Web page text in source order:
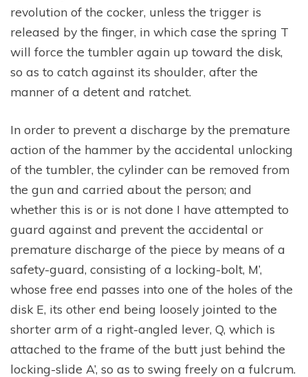
revolution of the cocker, unless the trigger is
released by the finger, in which case the spring T
will force the tumbler again up toward the disk,
so as to catch against its shoulder, after the
manner of a detent and ratchet.
In order to prevent a discharge by the premature
action of the hammer by the accidental unlocking
of the tumbler, the cylinder can be removed from
the gun and carried about the person; and
whether this is or is not done I have attempted to
guard against and prevent the accidental or
premature discharge of the piece by means of a
safety-guard, consisting of a locking-bolt, M’,
whose free end passes into one of the holes of the
disk E, its other end being loosely jointed to the
shorter arm of a right-angled lever, Q, which is
attached to the frame of the butt just behind the
locking-slide A’, so as to swing freely on a fulcrum.